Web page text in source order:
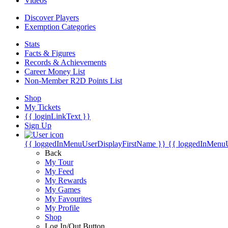
Discover Players
Exemption Categories
Stats
Facts & Figures
Records & Achievements
Career Money List
Non-Member R2D Points List
Shop
My Tickets
{{ loginLinkText }}
Sign Up
{{ loggedInMenuUserDisplayFirstName }} {{
Back
My Tour
My Feed
My Rewards
My Games
My Favourites
My Profile
Shop
Log In/Out Button